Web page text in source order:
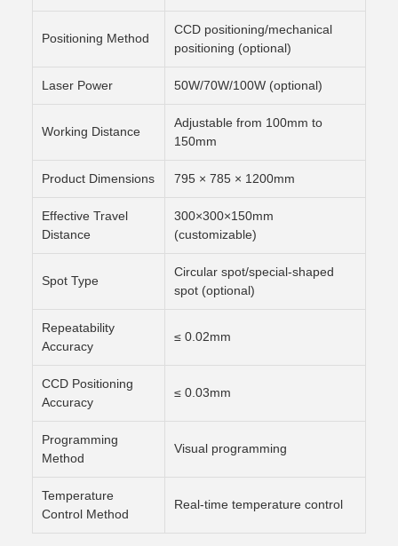
Positioning Method
CCD positioning/mechanical
positioning (optional)
Laser Power 50W/70W/100W (optional)
Working Distance
Adjustable from 100mm to
150mm
Product Dimensions 795 × 785 × 1200mm
Effective Travel
Distance
300×300×150mm
(customizable)
Spot Type
Circular spot/special-shaped
spot (optional)
Repeatability
Accuracy
≤ 0.02mm
CCD Positioning
Accuracy
≤ 0.03mm
Programming
Method
Visual programming
Temperature
Control Method
Real-time temperature control